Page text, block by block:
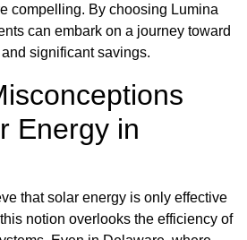
compelling. By choosing Lumina
can embark on a journey toward
significant savings.
Energy in
that solar energy is only effective
notion overlooks the efficiency of